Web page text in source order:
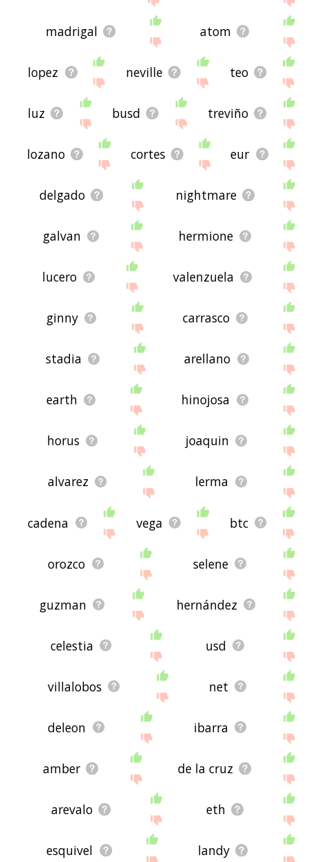
madrigal atom
lopez neville teo
luz busd treviño
lozano cortes eur
delgado nightmare
galvan hermione
lucero valenzuela
ginny carrasco
stadia arellano
earth hinojosa
horus joaquin
alvarez lerma
cadena vega btc
orozco selene
guzman hernández
celestia usd
villalobos net
deleon ibarra
amber de la cruz
arevalo eth
esquivel landy